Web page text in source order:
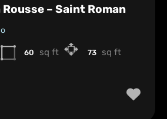
– Saint Roman
60 sq ft 73 sq ft